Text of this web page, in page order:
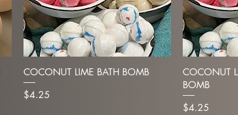
COCONUT LIME BATH BOMB
Price
$4.25
COCONUT
BOMB
Price
$4.25